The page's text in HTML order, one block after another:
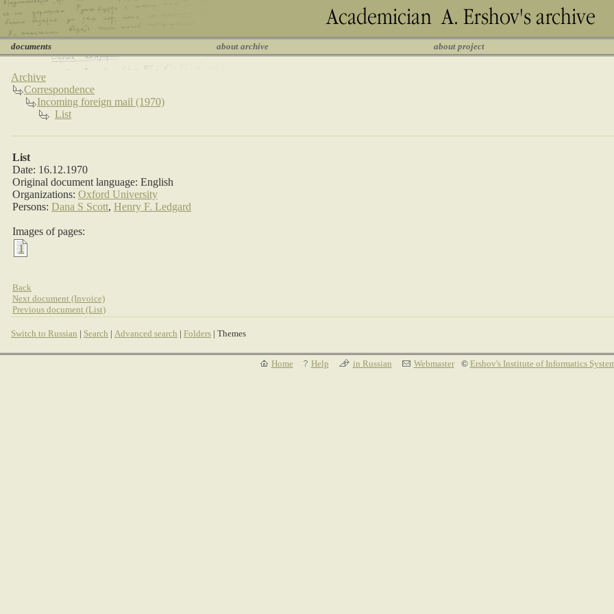
documents about archive about project
Archive
Correspondence
Incoming foreign mail (1970)
List
List
Date: 16.12.1970
Original document language: English
Organizations: Oxford University
Persons: Dana S Scott, Henry F. Ledgard
Images of pages:
1
Back
Next document (Invoice)
Previous document (List)
Switch to Russian | Search | Advanced search | Folders | Themes
Home Help in Russian Webmaster © Ershov's Institute of Informatics